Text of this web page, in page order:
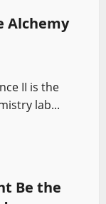
Alchemy
II is the
lab...
Be the